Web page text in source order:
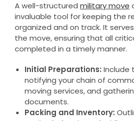
A well-structured military move
invaluable tool for keeping the
organized and on track. It
the move, ensuring that all
completed in a timely manner.
Initial Preparations: Include
notifying your chain of
moving services, and
documents.
Packing and Inventory: